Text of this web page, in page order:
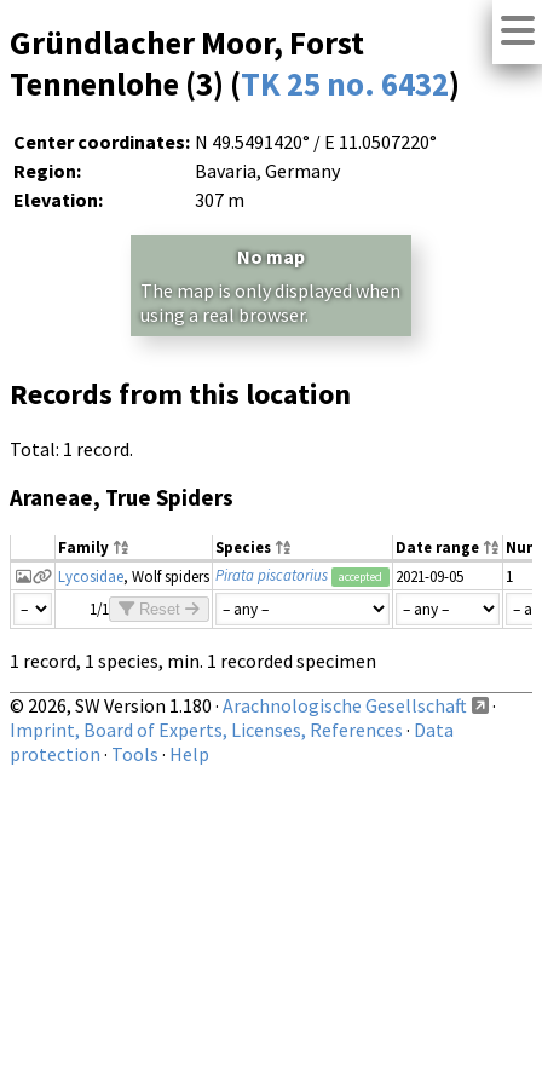
Gründlacher Moor, Forst
Tennenlohe (3) (TK 25 no. 6432)
Center coordinates: N 49.5491420° / E 11.0507220°
Region:
Bavaria, Germany
Elevation:
307 m
No map
The map is only displayed when
using a real browser.
Records from this location
Total: 1 record.
Araneae, True Spiders
Family Species Date range
Lycosidae, Wolf spiders Pirata piscatorius accepted 2021-09-05
1
1/1
Reset
1 record, 1 species, min. 1 recorded specimen
© 2026, SW Version 1.180 · Arachnologische Gesellschaft
·
Imprint, Board of Experts, Licenses, References · Data
protection · Tools · Help